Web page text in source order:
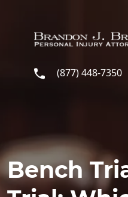
(877) 448-7350
Bench